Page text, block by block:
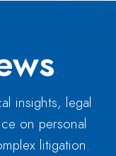
insights, legal
on personal
litigation.